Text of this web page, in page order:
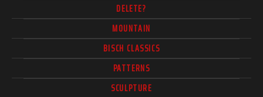
DELETE?
MOUNTAIN
BISCH CLASSICS
PATTERNS
SCULPTURE